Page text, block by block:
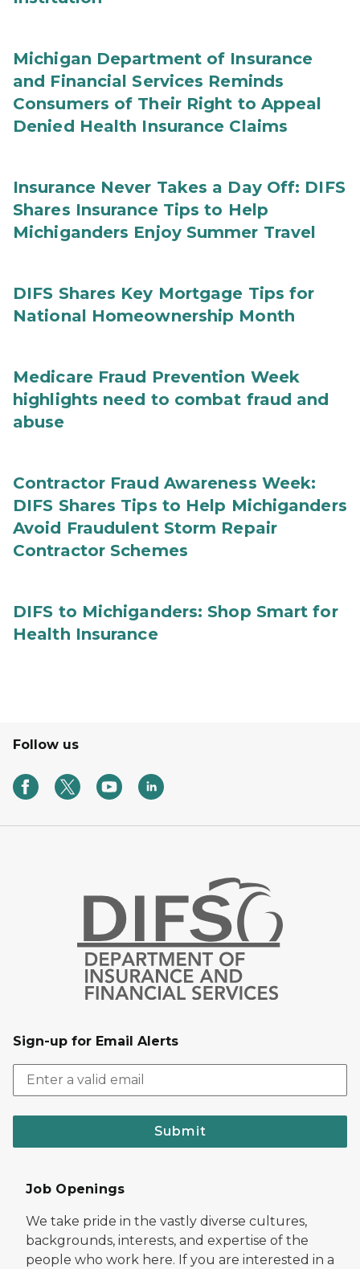
Michigan Department of Insurance
and Financial Services Reminds
Consumers of Their Right to Appeal
Denied Health Insurance Claims
Insurance Never Takes a Day Off: DIFS
Shares Insurance Tips to Help
Michiganders Enjoy Summer Travel
DIFS Shares Key Mortgage Tips for
National Homeownership Month
Medicare Fraud Prevention Week
highlights need to combat fraud and
abuse
Contractor Fraud Awareness Week:
DIFS Shares Tips to Help Michiganders
Avoid Fraudulent Storm Repair
Contractor Schemes
DIFS to Michiganders: Shop Smart for
Health Insurance
Follow us
Sign-up for Email Alerts
Submit
Job Openings
We take pride in the vastly diverse cultures,
backgrounds, interests, and expertise of the
people who work here. If you are interested in a